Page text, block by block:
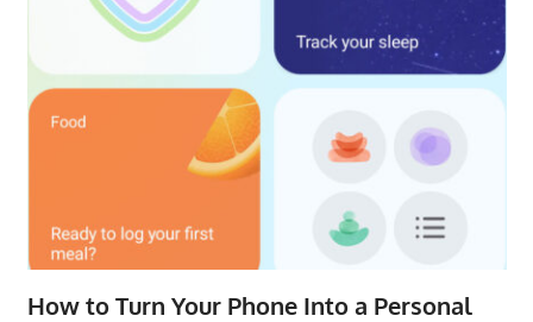
How to Turn Your Phone Into a Personal